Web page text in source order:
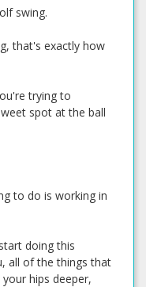
swing.
that's exactly how
trying to
spot at the ball
to do is working in
doing this
all of the things that
hips deeper,